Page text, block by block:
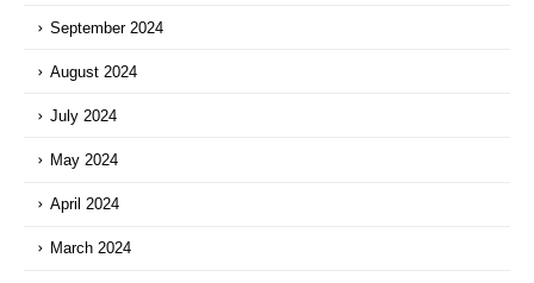
September 2024
August 2024
July 2024
May 2024
April 2024
March 2024